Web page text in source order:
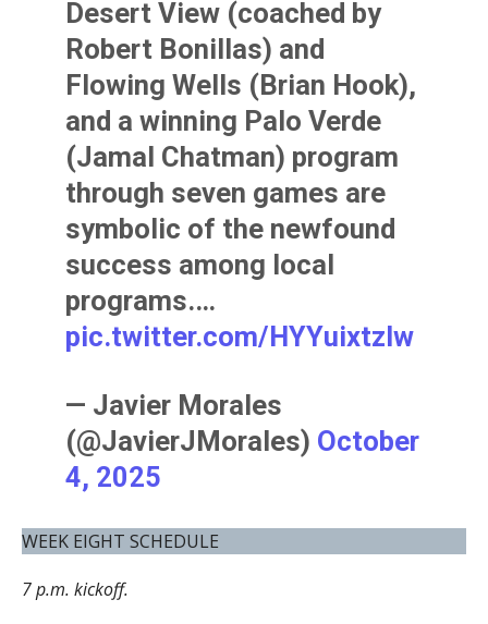
Desert View (coached by
Robert Bonillas) and
Flowing Wells (Brian Hook),
and a winning Palo Verde
(Jamal Chatman) program
through seven games are
symbolic of the newfound
success among local
programs.…
pic.twitter.com/HYYuixtzlw
— Javier Morales
(@JavierJMorales) October
4, 2025
WEEK EIGHT SCHEDULE
7 p.m. kickoff.